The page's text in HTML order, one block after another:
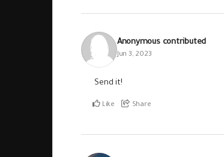
Anonymous contributed
Jun 3, 2023
Send it!
Like Share